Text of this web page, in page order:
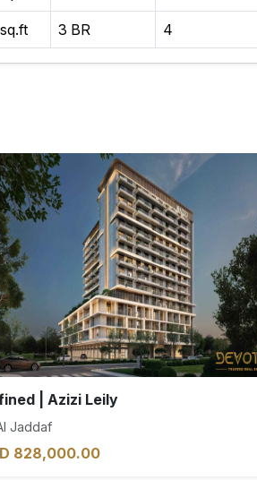
3 BR 4
| Azizi Leily
Jaddaf
828,000.00